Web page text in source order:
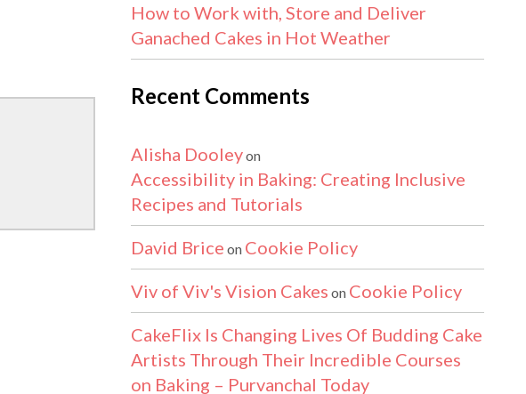
How to Work with, Store and Deliver
Ganached Cakes in Hot Weather
Recent Comments
Alisha Dooleyon
Accessibility in Baking: Creating Inclusive
Recipes and Tutorials
David Brice on Cookie Policy
Viv of Viv's Vision Cakes on Cookie Policy
CakeFlix Is Changing Lives Of Budding Cake
Artists Through Their Incredible Courses
on Baking – Purvanchal Today